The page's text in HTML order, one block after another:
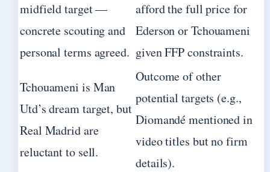
midfield target —
concrete scouting and
personal terms agreed.
afford the full price for
Ederson or Tchouameni
given FFP constraints.
Tchouameni is Man
Utd’s dream target, but
Real Madrid are
reluctant to sell.
Outcome of other
potential targets (e.g.,
Diomandé mentioned in
video titles but no firm
details).